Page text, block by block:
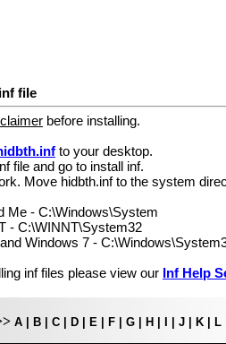
file
before installing.
to your desktop.
file and go to install inf.
Move hidbth.inf to the system
Me - C:\Windows\System
- C:\WINNT\System32
Windows 7 -
inf files please view our Inf Help
A B C D E F G H J K L